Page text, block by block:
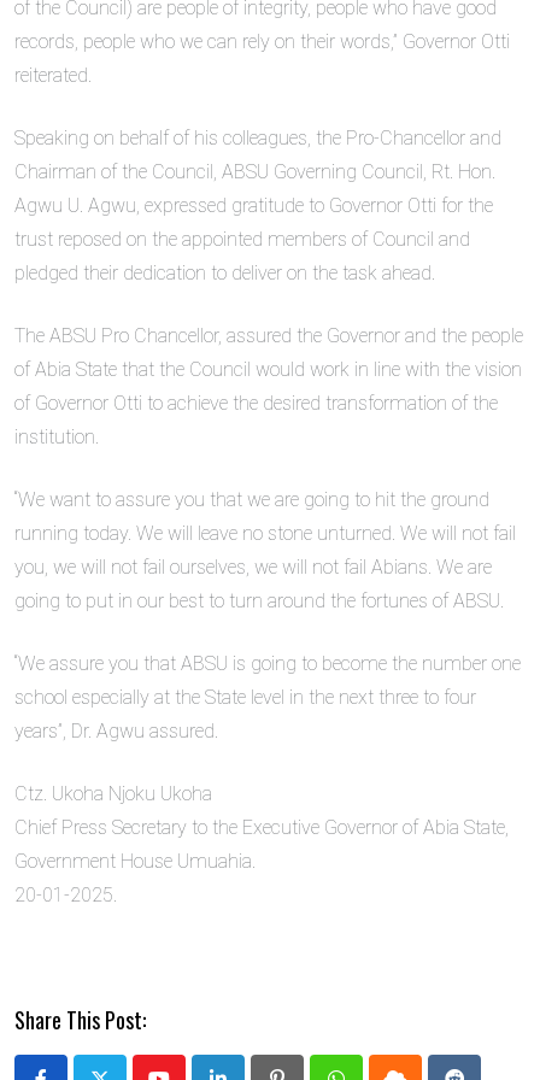
of the Council) are people of integrity, people who have good
records, people who we can rely on their words,” Governor Otti
reiterated.
Speaking on behalf of his colleagues, the Pro-Chancellor and
Chairman of the Council, ABSU Governing Council, Rt. Hon.
Agwu U. Agwu, expressed gratitude to Governor Otti for the
trust reposed on the appointed members of Council and
pledged their dedication to deliver on the task ahead.
The ABSU Pro Chancellor, assured the Governor and the people
of Abia State that the Council would work in line with the vision
of Governor Otti to achieve the desired transformation of the
institution.
“We want to assure you that we are going to hit the ground
running today. We will leave no stone unturned. We will not fail
you, we will not fail ourselves, we will not fail Abians. We are
going to put in our best to turn around the fortunes of ABSU.
“We assure you that ABSU is going to become the number one
school especially at the State level in the next three to four
years”, Dr. Agwu assured.
Ctz. Ukoha Njoku Ukoha
Chief Press Secretary to the Executive Governor of Abia State,
Government House Umuahia.
20-01-2025.
Share This Post: